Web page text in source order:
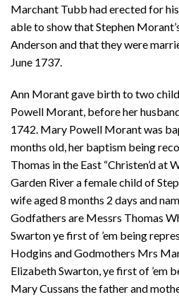
Marchant Tubb had erected for
able to show that Stephen
Anderson and that they were
June 1737.
Ann Morant gave birth to two
Powell Morant, before her
1742. Mary Powell Morant was
months old, her baptism being
Thomas in the East “Christen’d at
Garden River a female child of
wife aged 8 months 2 days and
Godfathers are Messrs Thomas
Swarton ye first of ’em being
Hodgins and Godmothers Mrs
Elizabeth Swarton, ye first of ’em
Mary Cussans the father and